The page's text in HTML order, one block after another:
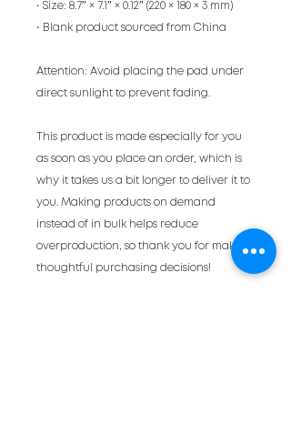
• Size: 8.7″ × 7.1″ × 0.12″ (220 × 180 × 3 mm)
• Blank product sourced from China
Attention: Avoid placing the pad under
direct sunlight to prevent fading.
This product is made especially for you
as soon as you place an order, which is
why it takes us a bit longer to deliver it to
you. Making products on demand
instead of in bulk helps reduce
overproduction, so thank you for making
thoughtful purchasing decisions!